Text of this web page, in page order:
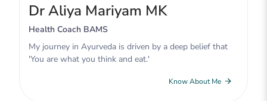
Dr Aliya Mariyam MK
Health Coach BAMS
My journey in Ayurveda is driven by a deep belief that
'You are what you think and eat.'
Know About Me